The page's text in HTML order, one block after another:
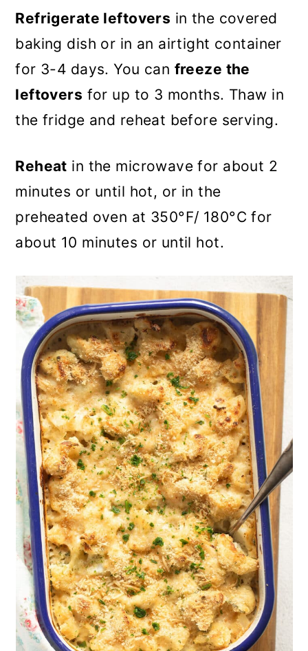
Refrigerate leftovers in the covered
baking dish or in an airtight container
for 3-4 days. You can freeze the
leftovers for up to 3 months. Thaw in
the fridge and reheat before serving.
Reheat in the microwave for about 2
minutes or until hot, or in the
preheated oven at 350°F/ 180°C for
about 10 minutes or until hot.